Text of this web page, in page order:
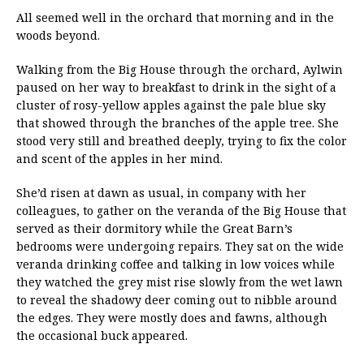
All seemed well in the orchard that morning and in the
woods beyond.
Walking from the Big House through the orchard, Aylwin
paused on her way to breakfast to drink in the sight of a
cluster of rosy-yellow apples against the pale blue sky
that showed through the branches of the apple tree. She
stood very still and breathed deeply, trying to fix the color
and scent of the apples in her mind.
She’d risen at dawn as usual, in company with her
colleagues, to gather on the veranda of the Big House that
served as their dormitory while the Great Barn’s
bedrooms were undergoing repairs. They sat on the wide
veranda drinking coffee and talking in low voices while
they watched the grey mist rise slowly from the wet lawn
to reveal the shadowy deer coming out to nibble around
the edges. They were mostly does and fawns, although
the occasional buck appeared.